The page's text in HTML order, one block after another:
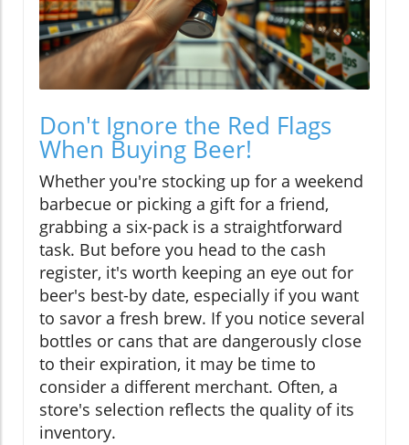
Don't Ignore the Red Flags
When Buying Beer!
Whether you're stocking up for a weekend
barbecue or picking a gift for a friend,
grabbing a six-pack is a straightforward
task. But before you head to the cash
register, it's worth keeping an eye out for
beer's best-by date, especially if you want
to savor a fresh brew. If you notice several
bottles or cans that are dangerously close
to their expiration, it may be time to
consider a different merchant. Often, a
store's selection reflects the quality of its
inventory.